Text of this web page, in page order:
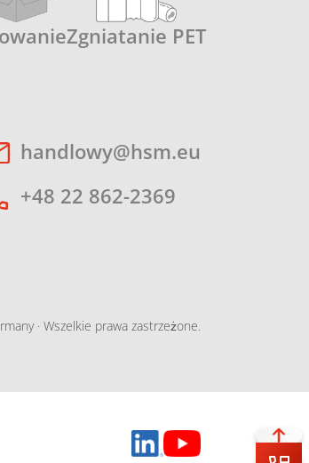
Zgniatanie PET
handlowy@hsm.eu
+48 22 862-2369
· Wszelkie prawa zastrzeżone.